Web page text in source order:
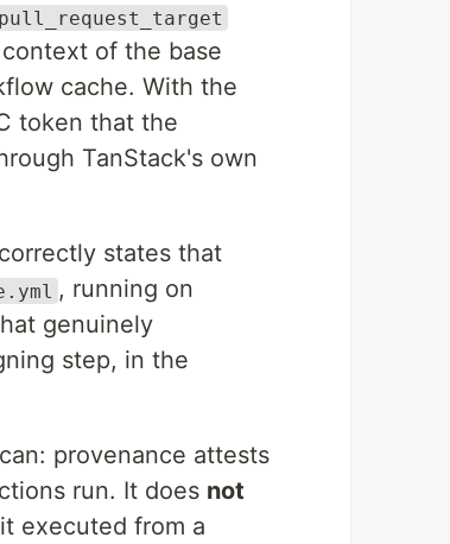
pull_request_target
of the base
cache. With the
token that the
TanStack's own
states that
, running on
genuinely
step, in the
provenance attests
run. It does not
executed from a